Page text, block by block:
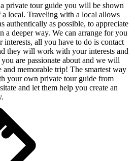
private tour guide you will be shown
a local. Traveling with a local allows
authentically as possible, to appreciate
a deeper way. We can arrange for you
interests, all you have to do is contact
they will work with your interests and
are passionate about and we will
memorable trip! The smartest way
your own private tour guide from
and let them help you create an